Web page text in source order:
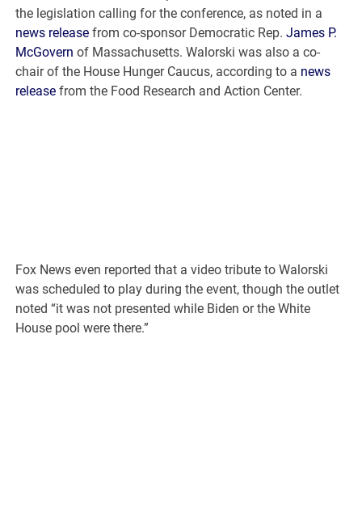
the legislation calling for the conference, as noted in a
news release from co-sponsor Democratic Rep.James P.
McGovern of Massachusetts. Walorski was also a co-
chair of the House Hunger Caucus, according to a news
release from the Food Research and Action Center.
Fox News even reported that a video tribute to Walorski
was scheduled to play during the event, though the outlet
noted “it was not presented while Biden or the White
House pool were there.”